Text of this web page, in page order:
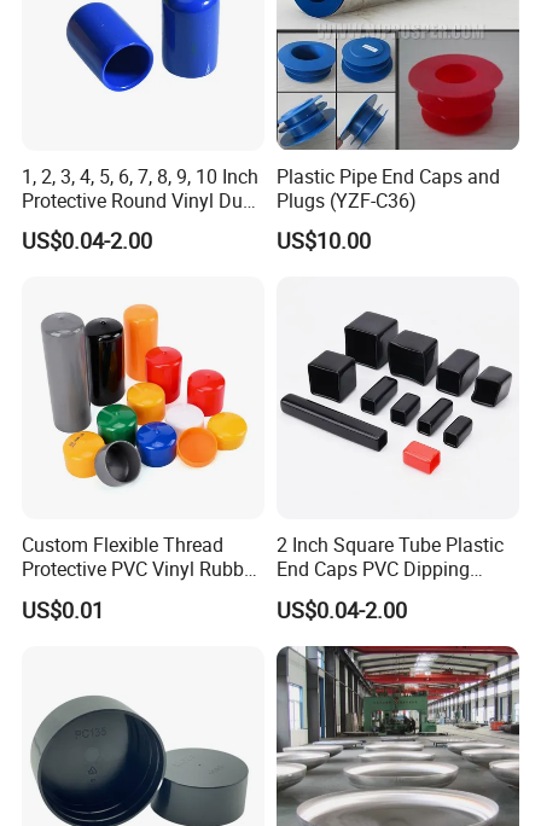
Dimensions and Size Data Sheet.
Just tell us ID. Length and thickness, we'll make
customized for you.
1, 2, 3, 4, 5, 6, 7, 8, 9, 10 Inch
Protective Round Vinyl Dust
Cap Flexible Rubber Tube
Stud Bolt Thread Cap PVC
US$0.04-2.00
Plastic Pipe End Caps and
Plugs (YZF-C36)
US$10.00
Custom Flexible Thread
Protective PVC Vinyl Rubber
Silicone End Caps for Bolts,
Nuts, Pipes & Studs
US$0.01
2 Inch Square Tube Plastic
End Caps PVC Dipping
Flexible Vinyl Square Tubing
Pipe Cap Rectangular Tube
End Caps
US$0.04-2.00